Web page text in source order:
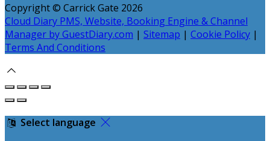
Copyright © Carrick Gate 2026
Cloud Diary PMS, Website, Booking Engine & Channel
Manager by GuestDiary.com | Sitemap | Cookie Policy |
Terms And Conditions
Select language